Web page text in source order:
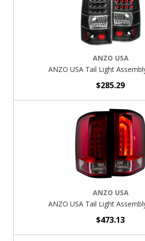
ANZO USA
ANZO USA Tail Light
$285.29
ANZO USA
ANZO USA Tail Light
$473.13